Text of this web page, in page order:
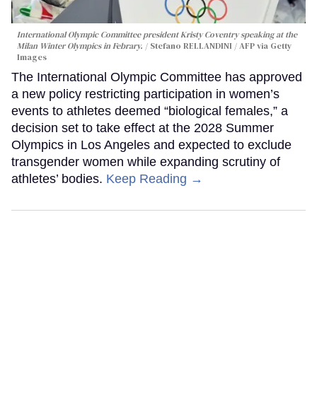
International Olympic Committee president Kristy Coventry speaking at the
Milan Winter Olympics in Febrary.
Stefano RELLANDINI / AFP via Getty
Images
The International Olympic Committee has approved
a new policy restricting participation in women’s
events to athletes deemed “biological females,” a
decision set to take effect at the 2028 Summer
Olympics in Los Angeles and expected to exclude
transgender women while expanding scrutiny of
athletes’ bodies. Keep Reading →